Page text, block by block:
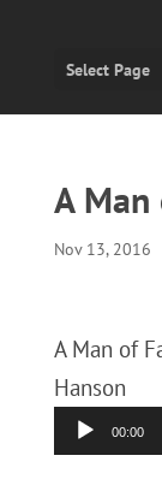
Select Page
A
Nov 13, 2016
A Man of
Hanson
Audio
Player
00:00